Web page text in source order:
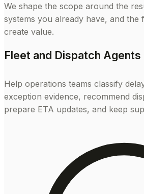
We shape the scope around the
systems you already have, and the
create value.
Fleet and Dispatch Agents
Help operations teams classify
exception evidence, recommend
prepare ETA updates, and keep